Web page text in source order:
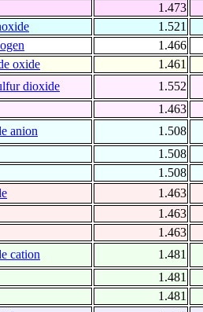
1.473
1.521
1.466
oxide
1.461
dioxide
1.552
1.463
anion
1.508
1.508
1.508
1.463
1.463
1.463
cation
1.481
1.481
1.481